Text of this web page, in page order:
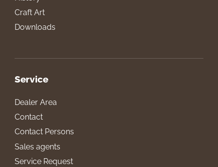
Craft Art
Downloads
Service
Dealer Area
Contact
Contact Persons
Sales agents
Service Request